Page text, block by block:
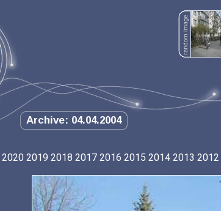
Archive: 04.04.2004
2020 2019 2018 2017 2016 2015 2014 2013 2012